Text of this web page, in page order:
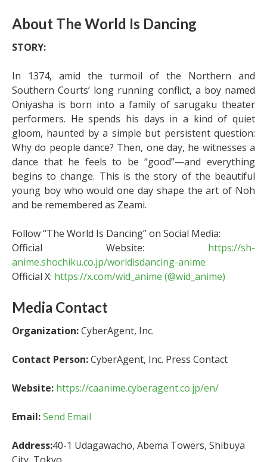
About The World Is Dancing
STORY:
In 1374, amid the turmoil of the Northern and
Southern Courts’ long running conflict, a boy named
Oniyasha is born into a family of sarugaku theater
performers. He spends his days in a kind of quiet
gloom, haunted by a simple but persistent question:
Why do people dance? Then, one day, he witnesses a
dance that he feels to be “good”—and everything
begins to change. This is the story of the beautiful
young boy who would one day shape the art of Noh
and be remembered as Zeami.
Follow “The World Is Dancing” on Social Media:
Official Website: https://sh-
anime.shochiku.co.jp/worldisdancing-anime
Official X: https://x.com/wid_anime (@wid_anime)
Media Contact
Organization:CyberAgent, Inc.
Contact Person:CyberAgent, Inc. Press Contact
Website: https://caanime.cyberagent.co.jp/en/
Email:Send Email
Address:40-1 Udagawacho, Abema Towers, Shibuya